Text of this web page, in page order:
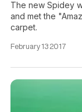
The new Spidey
and met the
carpet.
February 13 2017